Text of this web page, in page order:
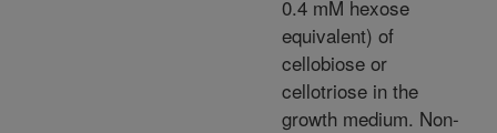
0.4 mM hexose
equivalent) of
cellobiose or
cellotriose in the
growth medium. Non-